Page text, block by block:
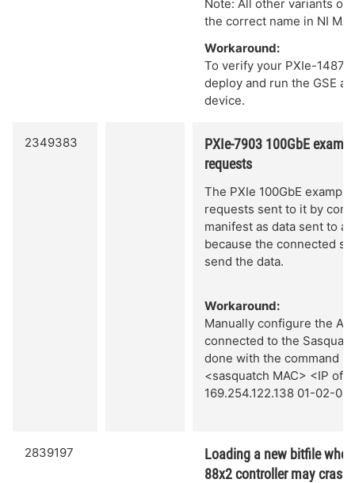
Note: All other variants of
the correct name in NI
Workaround:
To verify your PXIe-1487
deploy and run the GSE
device.
2349383
PXIe-7903 100GbE
requests
The PXIe 100GbE
requests sent to it by
manifest as data sent to a
because the connected
send the data.
Workaround:
Manually configure the
connected to the
done with the command
<sasquatch MAC> <IP of
169.254.122.138 01-02-
2839197
Loading a new bitfile
88x2 controller may crash